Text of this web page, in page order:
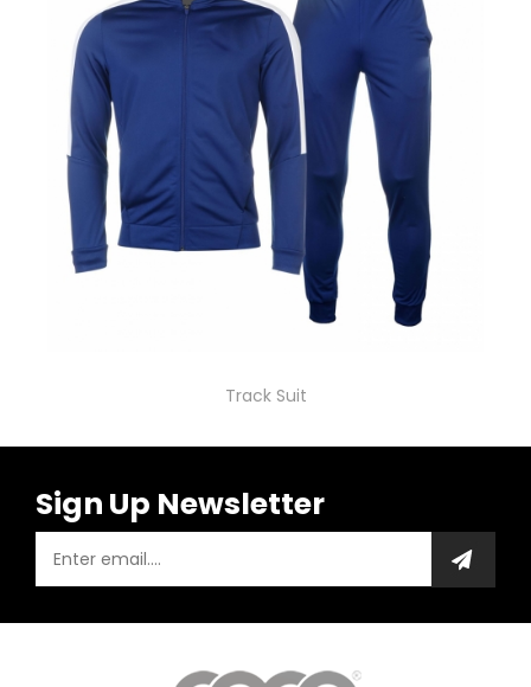
Track Suit
Sign Up Newsletter